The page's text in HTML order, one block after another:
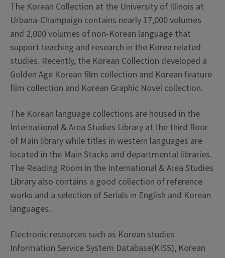
The Korean Collection at the University of Illinois at
Urbana-Champaign contains nearly 17,000 volumes
and 2,000 volumes of non-Korean language that
support teaching and research in the Korea related
studies. Recently, the Korean Collection developed a
Golden Age Korean film collection and Korean feature
film collection and Korean Graphic Novel collection.
The Korean language collections are housed in the
International & Area Studies Library at the third floor
of Main library while titles in western languages are
located in the Main Stacks and departmental libraries.
The Reading Room in the International & Area Studies
Library also contains a good collection of reference
works and a selection of Serials in English and Korean
languages.
Electronic resources such as Korean studies
Information Service System Database(KISS), Korean